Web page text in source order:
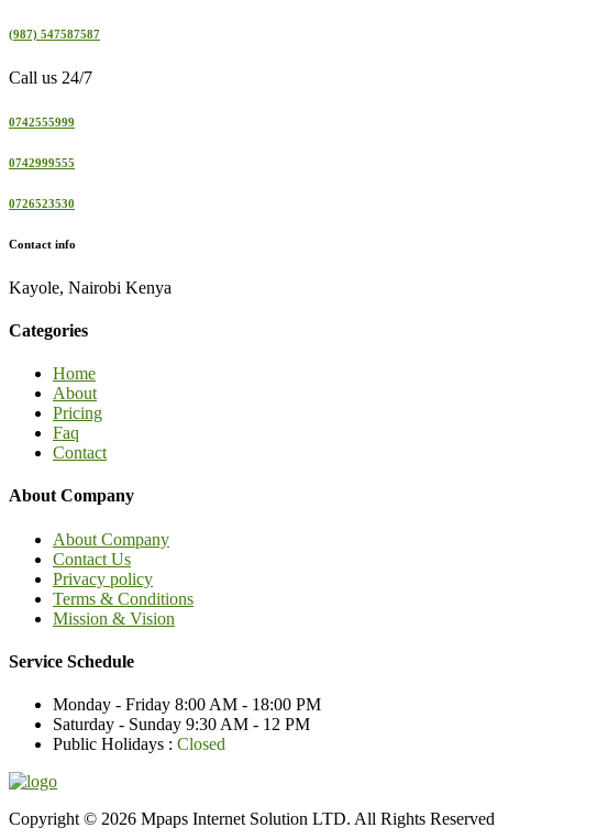
(987) 547587587
Call us 24/7
0742555999
0742999555
0726523530
Contact info
Kayole, Nairobi Kenya
Categories
Home
About
Pricing
Faq
Contact
About Company
About Company
Contact Us
Privacy policy
Terms & Conditions
Mission & Vision
Service Schedule
Monday - Friday 8:00 AM - 18:00 PM
Saturday - Sunday 9:30 AM - 12 PM
Public Holidays : Closed
Copyright © 2026 Mpaps Internet Solution LTD. All Rights Reserved